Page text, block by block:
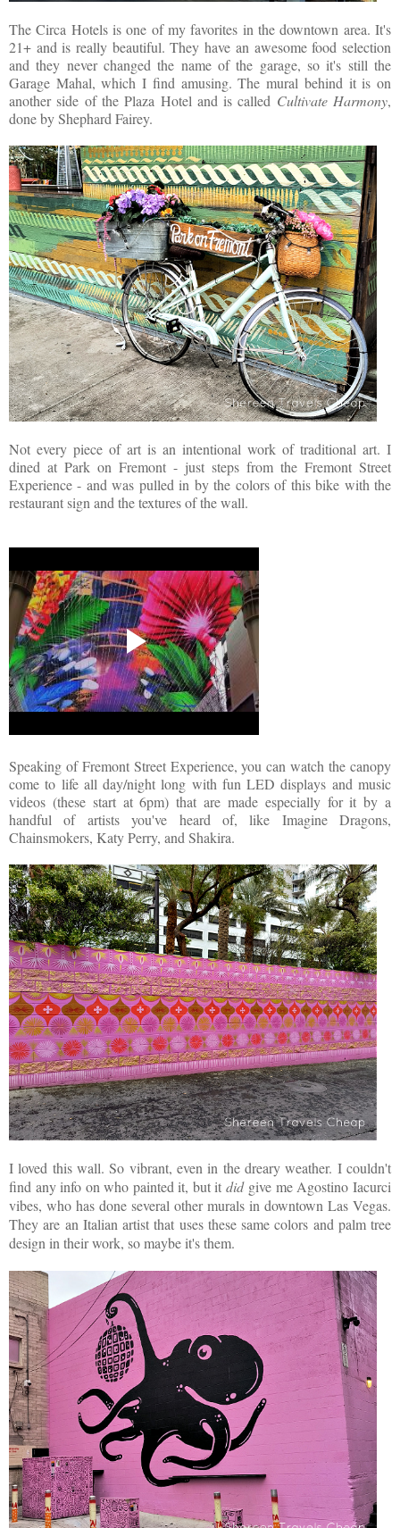
The Circa Hotels is one of my favorites in the downtown area. It's
21+ and is really beautiful. They have an awesome food selection
and they never changed the name of the garage, so it's still the
Garage Mahal, which I find amusing. The mural behind it is on
another side of the Plaza Hotel and is called Cultivate Harmony,
done by Shephard Fairey.
Not every piece of art is an intentional work of traditional art. I
dined at Park on Fremont - just steps from the Fremont Street
Experience - and was pulled in by the colors of this bike with the
restaurant sign and the textures of the wall.
Speaking of Fremont Street Experience, you can watch the canopy
come to life all day/night long with fun LED displays and music
videos (these start at 6pm) that are made especially for it by a
handful of artists you've heard of, like Imagine Dragons,
Chainsmokers, Katy Perry, and Shakira.
I loved this wall. So vibrant, even in the dreary weather. I couldn't
find any info on who painted it, but it didgive me Agostino Iacurci
vibes, who has done several other murals in downtown Las Vegas.
They are an Italian artist that uses these same colors and palm tree
design in their work, so maybe it's them.